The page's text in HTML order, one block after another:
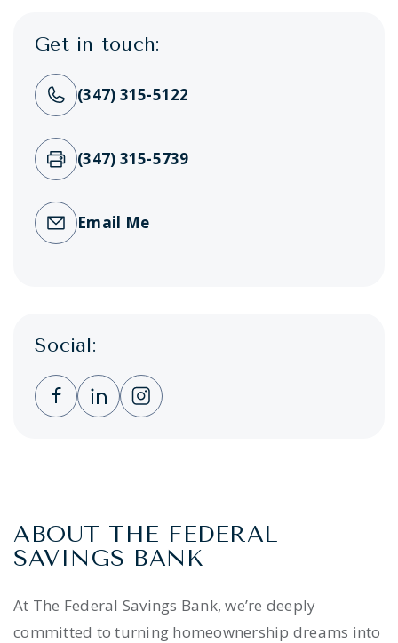
Get in touch:
(347) 315-5122
(347) 315-5739
Email Me
Social:
Clicking this link opens a new window, and
Clicking this link opens a new
Clicking this link opens a new
ABOUT THE FEDERAL
SAVINGS BANK
At The Federal Savings Bank, we’re deeply
committed to turning homeownership dreams into